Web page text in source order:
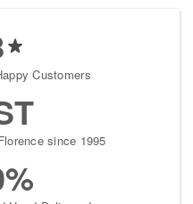
Customers
since 1995